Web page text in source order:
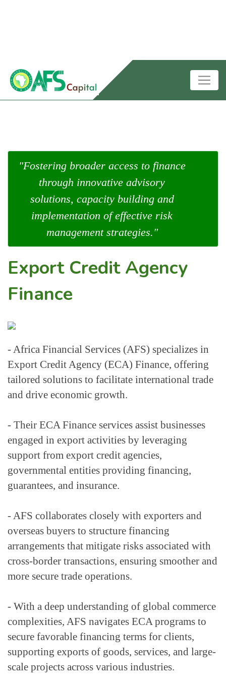
"Fostering broader access to finance
through innovative advisory
solutions, capacity building and
implementation of effective risk
management strategies."
Export Credit Agency
Finance
- Africa Financial Services (AFS) specializes in
Export Credit Agency (ECA) Finance, offering
tailored solutions to facilitate international trade
and drive economic growth.
- Their ECA Finance services assist businesses
engaged in export activities by leveraging
support from export credit agencies,
governmental entities providing financing,
guarantees, and insurance.
- AFS collaborates closely with exporters and
overseas buyers to structure financing
arrangements that mitigate risks associated with
cross-border transactions, ensuring smoother and
more secure trade operations.
- With a deep understanding of global commerce
complexities, AFS navigates ECA programs to
secure favorable financing terms for clients,
supporting exports of goods, services, and large-
scale projects across various industries.